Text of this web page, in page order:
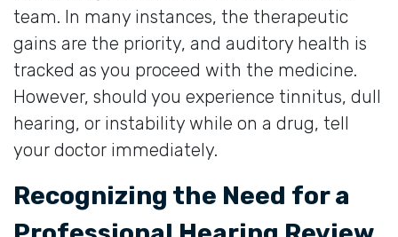
team. In many instances, the therapeutic
gains are the priority, and auditory health is
tracked as you proceed with the medicine.
However, should you experience tinnitus, dull
hearing, or instability while on a drug, tell
your doctor immediately.
Recognizing the Need for a